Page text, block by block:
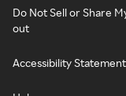
Do Not Sell or Share
out
Accessibility Statement